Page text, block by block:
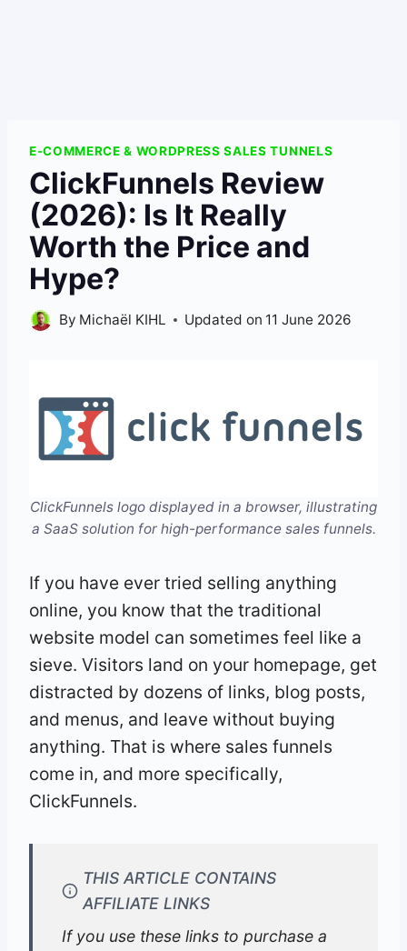
E-COMMERCE & WORDPRESS SALES TUNNELS
ClickFunnels Review
(2026): Is It Really
Worth the Price and
Hype?
By Michaël KIHL Updated on 11 June 2026
ClickFunnels logo displayed in a browser, illustrating
a SaaS solution for high-performance sales funnels.
If you have ever tried selling anything
online, you know that the traditional
website model can sometimes feel like a
sieve. Visitors land on your homepage, get
distracted by dozens of links, blog posts,
and menus, and leave without buying
anything. That is where sales funnels
come in, and more specifically,
ClickFunnels.
THIS ARTICLE CONTAINS
AFFILIATE LINKS
If you use these links to purchase a